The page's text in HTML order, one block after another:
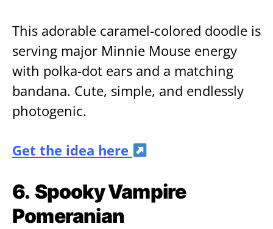
This adorable caramel-colored doodle is
serving major Minnie Mouse energy
with polka-dot ears and a matching
bandana. Cute, simple, and endlessly
photogenic.
Get the idea here
6. Spooky Vampire
Pomeranian